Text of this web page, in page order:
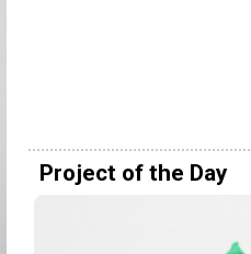
Project of the Day